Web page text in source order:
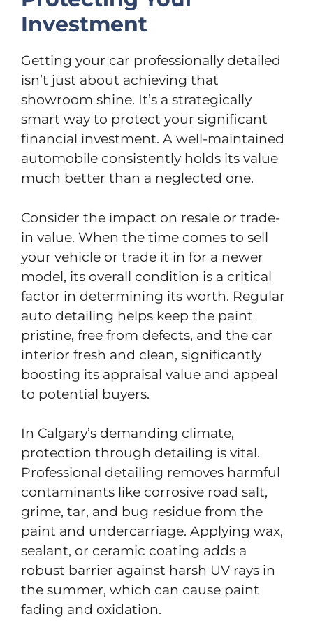
Investment
Getting your car professionally detailed
isn’t just about achieving that
showroom shine. It’s a strategically
smart way to protect your significant
financial investment. A well-maintained
automobile consistently holds its value
much better than a neglected one.
Consider the impact on resale or trade-
in value. When the time comes to sell
your vehicle or trade it in for a newer
model, its overall condition is a critical
factor in determining its worth. Regular
auto detailing helps keep the paint
pristine, free from defects, and the car
interior fresh and clean, significantly
boosting its appraisal value and appeal
to potential buyers.
In Calgary’s demanding climate,
protection through detailing is vital.
Professional detailing removes harmful
contaminants like corrosive road salt,
grime, tar, and bug residue from the
paint and undercarriage. Applying wax,
sealant, or ceramic coating adds a
robust barrier against harsh UV rays in
the summer, which can cause paint
fading and oxidation.